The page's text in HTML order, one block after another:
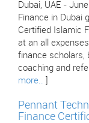
Dubai, UAE -
Finance in Dubai
Certified Islamic
at an all
finance scholars,
coaching and
more..
Pennant
Finance